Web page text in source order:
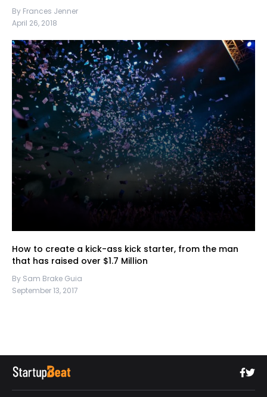
By Frances Jenner
April 26, 2018
How to create a kick-ass kick starter, from the man
that has raised over $1.7 Million
By Sam Brake Guia
September 13, 2017